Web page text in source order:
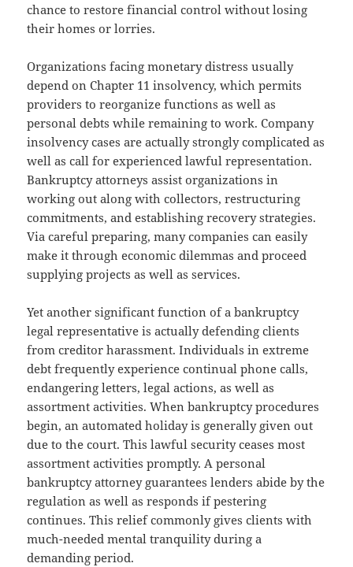
chance to restore financial control without losing
their homes or lorries.
Organizations facing monetary distress usually
depend on Chapter 11 insolvency, which permits
providers to reorganize functions as well as
personal debts while remaining to work. Company
insolvency cases are actually strongly complicated as
well as call for experienced lawful representation.
Bankruptcy attorneys assist organizations in
working out along with collectors, restructuring
commitments, and establishing recovery strategies.
Via careful preparing, many companies can easily
make it through economic dilemmas and proceed
supplying projects as well as services.
Yet another significant function of a bankruptcy
legal representative is actually defending clients
from creditor harassment. Individuals in extreme
debt frequently experience continual phone calls,
endangering letters, legal actions, as well as
assortment activities. When bankruptcy procedures
begin, an automated holiday is generally given out
due to the court. This lawful security ceases most
assortment activities promptly. A personal
bankruptcy attorney guarantees lenders abide by the
regulation as well as responds if pestering
continues. This relief commonly gives clients with
much-needed mental tranquility during a
demanding period.